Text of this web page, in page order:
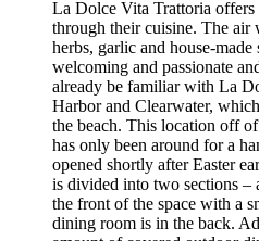
La Dolce Vita Trattoria offers
through their cuisine. The air
herbs, garlic and house-
welcoming and passionate
already be familiar with La
Harbor and Clearwater,
the beach. This location off
has only been around for a
opened shortly after Easter
is divided into two sections –
the front of the space with a
dining room is in the back.